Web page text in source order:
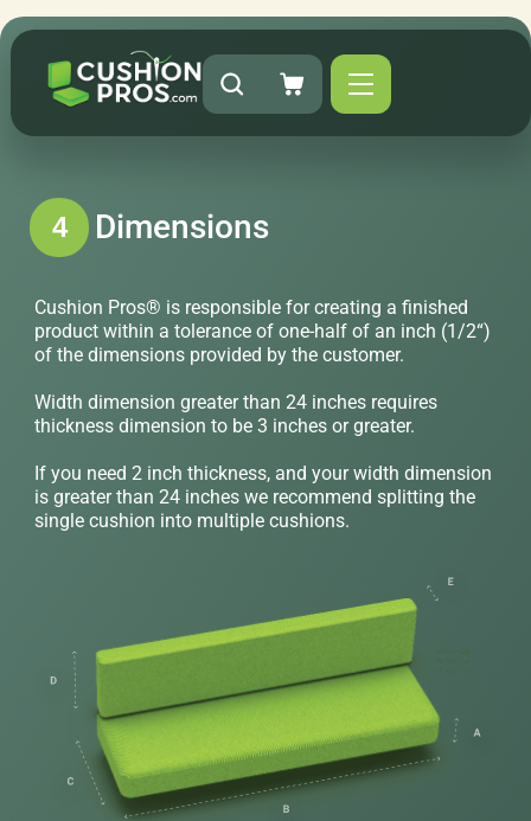
4 Dimensions
Cushion Pros® is responsible for creating a finished
product within a tolerance of one-half of an inch (1/2“)
of the dimensions provided by the customer.
Width dimension greater than 24 inches requires
thickness dimension to be 3 inches or greater.
If you need 2 inch thickness, and your width dimension
is greater than 24 inches we recommend splitting the
single cushion into multiple cushions.